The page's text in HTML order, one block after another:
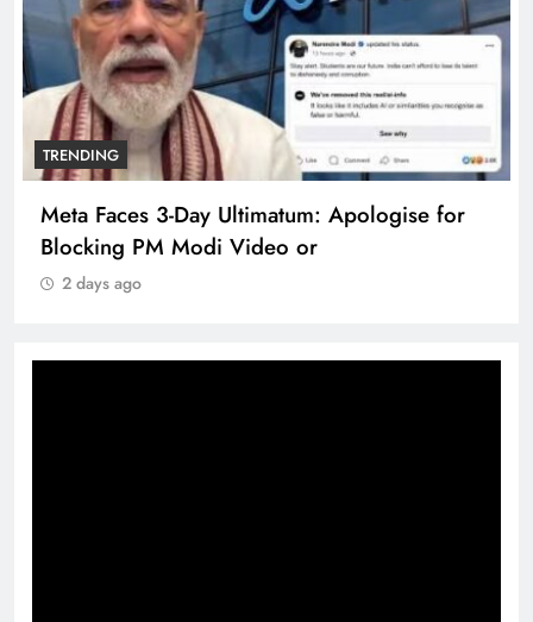
TRENDING
Meta Faces 3-Day Ultimatum: Apologise for
Blocking PM Modi Video or
2 days ago